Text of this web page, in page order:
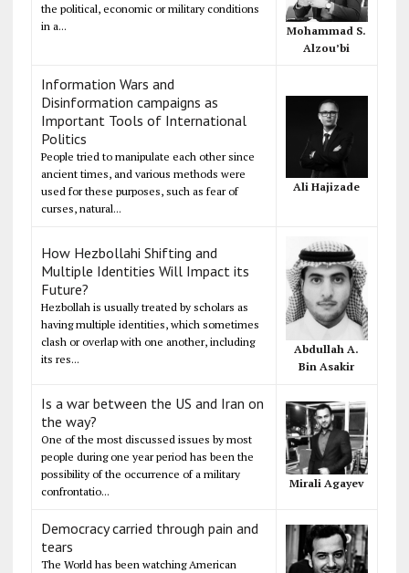
the political, economic or military conditions
in a...
Mohammad S.
Alzou’bi
Information Wars and
Disinformation campaigns as
Important Tools of International
Politics
People tried to manipulate each other since
ancient times, and various methods were
used for these purposes, such as fear of
curses, natural...
Ali Hajizade
How Hezbollahi Shifting and
Multiple Identities Will Impact its
Future?
Hezbollah is usually treated by scholars as
having multiple identities, which sometimes
clash or overlap with one another, including
its res...
Abdullah A.
Bin Asakir
Is a war between the US and Iran on
the way?
One of the most discussed issues by most
people during one year period has been the
possibility of the occurrence of a military
confrontatio...
Mirali Agayev
Democracy carried through pain and
tears
The World has been watching American